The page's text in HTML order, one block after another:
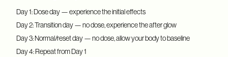
Day 1: Dose day — experience the initial effects
Day 2: Transition day — no dose, experience the after glow
Day 3: Normal/reset day — no dose, allow your body to baseline
Day 4: Repeat from Day 1